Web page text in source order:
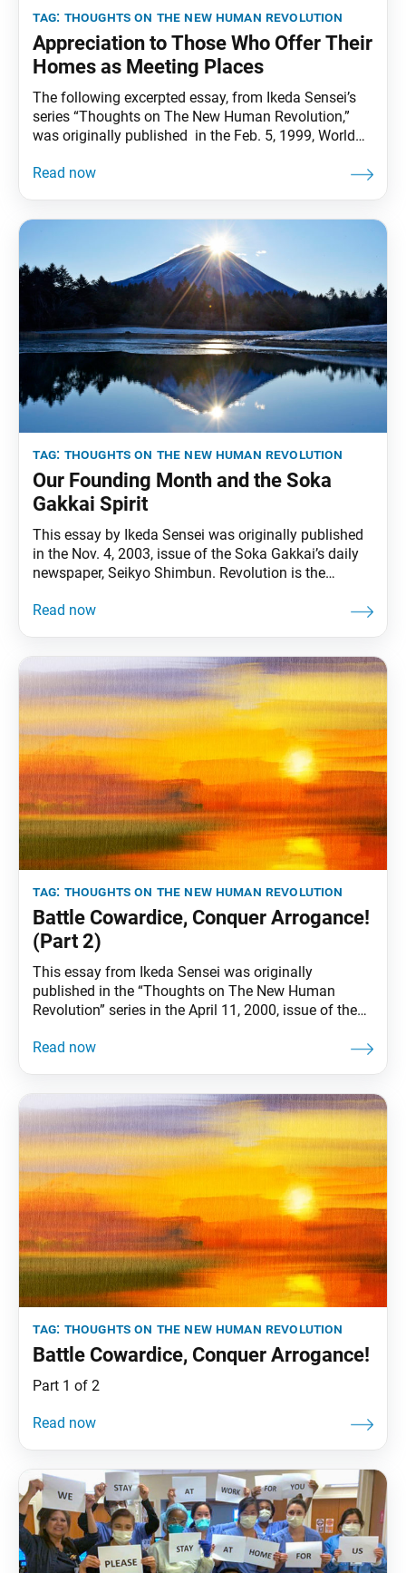
tag: thoughts on the new human revolution
Appreciation to Those Who Offer Their
Homes as Meeting Places
The following excerpted essay, from Ikeda Sensei’s
series “Thoughts on The New Human Revolution,”
was originally published in the Feb. 5, 1999, World
of the Soka Gakkai’s daily newspaper, Seikyo
tag: thoughts on the new human revolution
Our Founding Month and the Soka
Gakkai Spirit
This essay by Ikeda Sensei was originally published
in the Nov. 4, 2003, issue of the Soka Gakkai’s daily
newspaper, Seikyo Shimbun. Revolution is the
of modern China. “When people realize that only they
tag: thoughts on the new human revolution
Battle Cowardice, Conquer Arrogance!
(Part 2)
This essay from Ikeda Sensei was originally
published in the “Thoughts on The New Human
Revolution” series in the April 11, 2000, issue of the
was also previously published in the June 16, 2000,
tag: thoughts on the new human revolution
Battle Cowardice, Conquer Arrogance!
Part 1 of 2